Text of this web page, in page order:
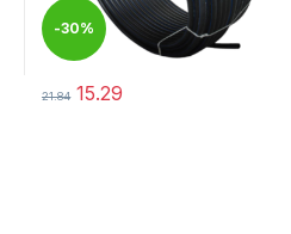
The options may be chosen
-30%
21.84 15.29
This product has multiple